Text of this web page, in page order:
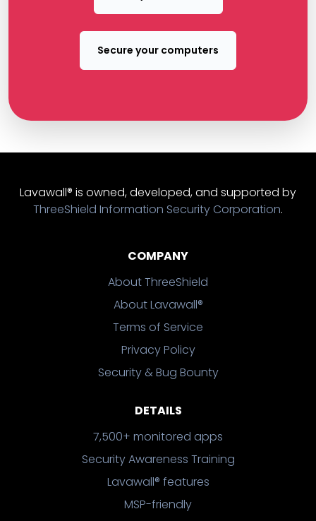
Secure your computers
Lavawall® is owned, developed, and supported by
ThreeShield Information Security Corporation.
COMPANY
About ThreeShield
About Lavawall®
Terms of Service
Privacy Policy
Security & Bug Bounty
DETAILS
7,500+ monitored apps
Security Awareness Training
Lavawall® features
MSP-friendly